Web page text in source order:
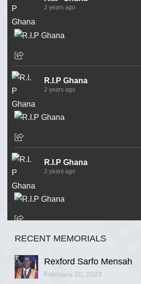
2 years ago
R.I.P Ghana
2 years ago
R.I.P Ghana
2 years ago
R.I.P Ghana
RECENT MEMORIALS
Rexford Sarfo Mensah
February 20, 2023